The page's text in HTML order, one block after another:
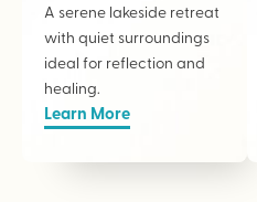
A serene lakeside retreat
with quiet surroundings
ideal for reflection and
healing.
Learn More